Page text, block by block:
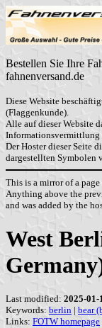
Bestellen Sie Ihre
fahnenversand.de
Diese Website
(Flaggenkunde).
Alle auf dieser Website
Informationsvermittlung
Der Hoster dieser Seite
dargestellten Symbolen
This is a mirror of a
Anything above the
and was added by the
West
Last modified: 2025-01-
Keywords: berlin | bear
Links: FOTW homepage